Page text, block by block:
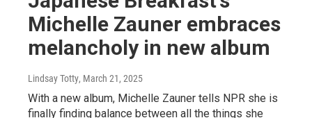
Michelle Zauner embraces
melancholy in new album
Lindsay Totty, March 21, 2025
With a new album, Michelle Zauner tells NPR she is
finally finding balance between all the things she